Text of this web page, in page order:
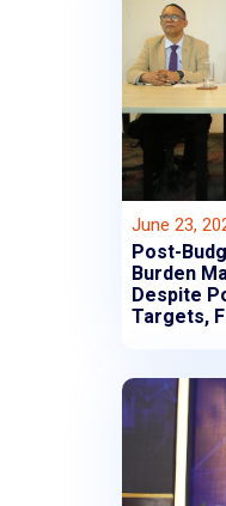
June 23,
Post-
Burden
Despite
Targets,